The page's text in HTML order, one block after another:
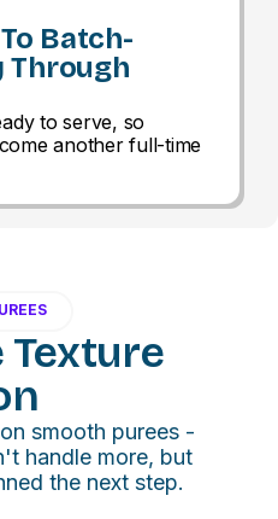
Batch-
Through
to serve, so
another full-time
Texture
smooth purees -
handle more, but
the next step.